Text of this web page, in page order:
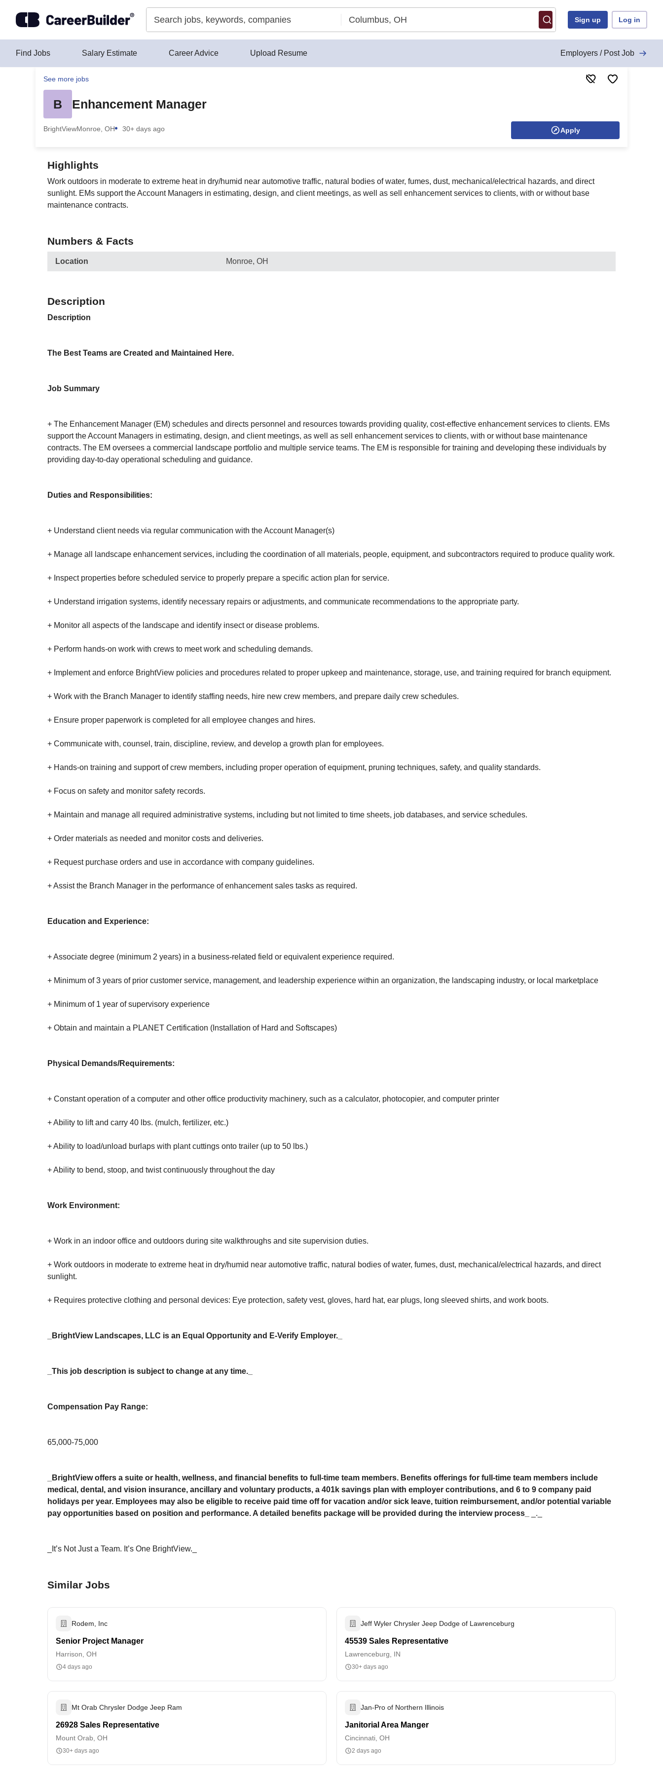
Sign up Log in
Find Jobs Salary Estimate Career Advice Upload Resume Employers / Post Job
See more jobs
B Enhancement Manager
BrightViewMonroe, OH 30+ days ago Apply
Highlights
Work outdoors in moderate to extreme heat in dry/humid near automotive traffic, natural bodies of water, fumes, dust, mechanical/electrical hazards, and direct
sunlight. EMs support the Account Managers in estimating, design, and client meetings, as well as sell enhancement services to clients, with or without base
maintenance contracts.
Numbers & Facts
Location Monroe, OH
Description
Description
The Best Teams are Created and Maintained Here.
Job Summary
+ The Enhancement Manager (EM) schedules and directs personnel and resources towards providing quality, cost-effective enhancement services to clients. EMs
support the Account Managers in estimating, design, and client meetings, as well as sell enhancement services to clients, with or without base maintenance
contracts. The EM oversees a commercial landscape portfolio and multiple service teams. The EM is responsible for training and developing these individuals by
providing day-to-day operational scheduling and guidance.
Duties and Responsibilities:
+ Understand client needs via regular communication with the Account Manager(s)
+ Manage all landscape enhancement services, including the coordination of all materials, people, equipment, and subcontractors required to produce quality work.
+ Inspect properties before scheduled service to properly prepare a specific action plan for service.
+ Understand irrigation systems, identify necessary repairs or adjustments, and communicate recommendations to the appropriate party.
+ Monitor all aspects of the landscape and identify insect or disease problems.
+ Perform hands-on work with crews to meet work and scheduling demands.
+ Implement and enforce BrightView policies and procedures related to proper upkeep and maintenance, storage, use, and training required for branch equipment.
+ Work with the Branch Manager to identify staffing needs, hire new crew members, and prepare daily crew schedules.
+ Ensure proper paperwork is completed for all employee changes and hires.
+ Communicate with, counsel, train, discipline, review, and develop a growth plan for employees.
+ Hands-on training and support of crew members, including proper operation of equipment, pruning techniques, safety, and quality standards.
+ Focus on safety and monitor safety records.
+ Maintain and manage all required administrative systems, including but not limited to time sheets, job databases, and service schedules.
+ Order materials as needed and monitor costs and deliveries.
+ Request purchase orders and use in accordance with company guidelines.
+ Assist the Branch Manager in the performance of enhancement sales tasks as required.
Education and Experience:
+ Associate degree (minimum 2 years) in a business-related field or equivalent experience required.
+ Minimum of 3 years of prior customer service, management, and leadership experience within an organization, the landscaping industry, or local marketplace
+ Minimum of 1 year of supervisory experience
+ Obtain and maintain a PLANET Certification (Installation of Hard and Softscapes)
Physical Demands/Requirements:
+ Constant operation of a computer and other office productivity machinery, such as a calculator, photocopier, and computer printer
+ Ability to lift and carry 40 lbs. (mulch, fertilizer, etc.)
+ Ability to load/unload burlaps with plant cuttings onto trailer (up to 50 lbs.)
+ Ability to bend, stoop, and twist continuously throughout the day
Work Environment:
+ Work in an indoor office and outdoors during site walkthroughs and site supervision duties.
+ Work outdoors in moderate to extreme heat in dry/humid near automotive traffic, natural bodies of water, fumes, dust, mechanical/electrical hazards, and direct
sunlight.
+ Requires protective clothing and personal devices: Eye protection, safety vest, gloves, hard hat, ear plugs, long sleeved shirts, and work boots.
_BrightView Landscapes, LLC is an Equal Opportunity and E-Verify Employer._
_This job description is subject to change at any time._
Compensation Pay Range:
65,000-75,000
_BrightView offers a suite or health, wellness, and financial benefits to full-time team members. Benefits offerings for full-time team members include
medical, dental, and vision insurance, ancillary and voluntary products, a 401k savings plan with employer contributions, and 6 to 9 company paid
holidays per year. Employees may also be eligible to receive paid time off for vacation and/or sick leave, tuition reimbursement, and/or potential variable
pay opportunities based on position and performance. A detailed benefits package will be provided during the interview process_
_._
_It’s Not Just a Team. It’s One BrightView._
Similar Jobs
Rodem, Inc
Senior Project Manager
Harrison, OH
4 days ago
Jeff Wyler Chrysler Jeep Dodge of Lawrenceburg
45539 Sales Representative
Lawrenceburg, IN
30+ days ago
Mt Orab Chrysler Dodge Jeep Ram
26928 Sales Representative
Mount Orab, OH
30+ days ago
Jan-Pro of Northern Illinois
Janitorial Area Manger
Cincinnati, OH
2 days ago